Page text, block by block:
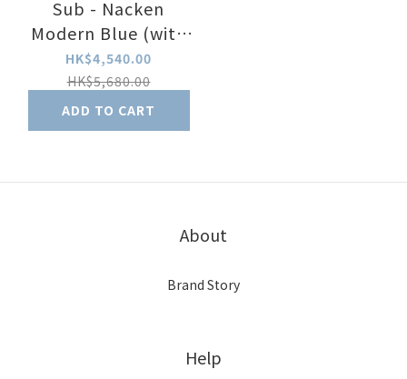
Sub - Nacken
Modern Blue (with
date)
HK$4,540.00
HK$5,680.00
ADD TO CART
About
Brand Story
Help